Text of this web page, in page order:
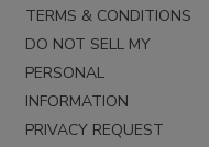
TERMS & CONDITIONS
DO NOT SELL MY
PERSONAL
INFORMATION
PRIVACY REQUEST